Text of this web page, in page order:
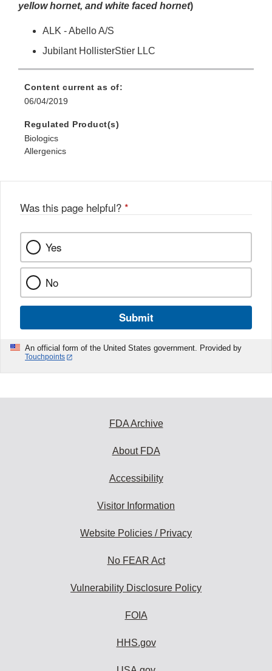
yellow hornet, and white faced hornet)
ALK - Abello A/S
Jubilant HollisterStier LLC
Content current as of:
06/04/2019
Regulated Product(s)
Biologics
Allergenics
Was this page helpful? *
Yes
No
Submit
An official form of the United States government. Provided by
Touchpoints
FDA Archive
About FDA
Accessibility
Visitor Information
Website Policies / Privacy
No FEAR Act
Vulnerability Disclosure Policy
FOIA
HHS.gov